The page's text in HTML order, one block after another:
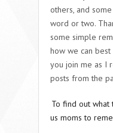
others, and
word or two.
some simple
how we can best
you join me as I
posts from the
To find out what
us moms to